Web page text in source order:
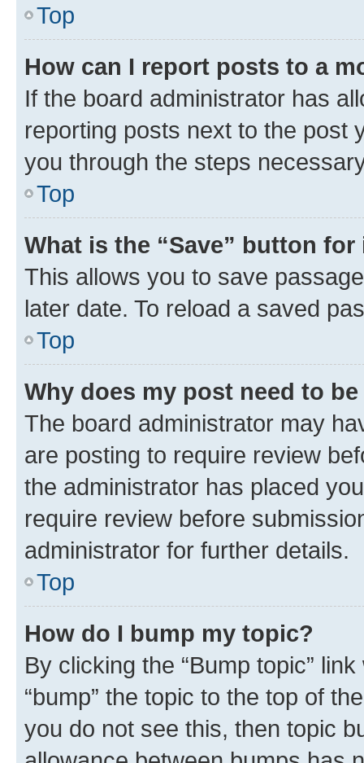
Top
How can I report posts to a
If the board administrator has
reporting posts next to the post
you through the steps
Top
What is the “Save” button
This allows you to save
later date. To reload a saved
Top
Why does my post need to
The board administrator may
are posting to require review
the administrator has placed
require review before
administrator for further details.
Top
How do I bump my topic?
By clicking the “Bump topic”
“bump” the topic to the top of
you do not see this, then topic